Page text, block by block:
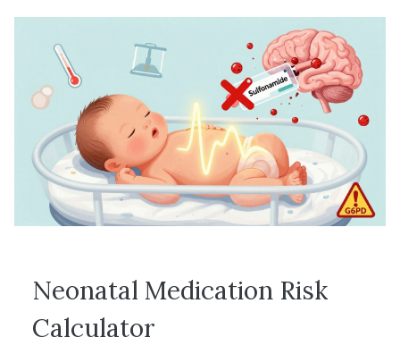
Neonatal Medication Risk
Calculator